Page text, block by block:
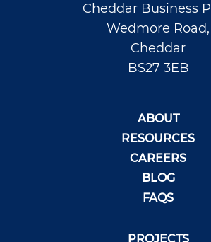
Cheddar Business
Wedmore Road,
Cheddar
BS27 3EB
ABOUT
RESOURCES
CAREERS
BLOG
FAQS
PROJECTS